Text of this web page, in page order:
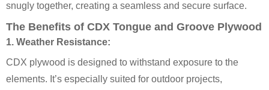
snugly together, creating a seamless and secure surface.
The Benefits of CDX Tongue and Groove Plywood
1. Weather Resistance:
CDX plywood is designed to withstand exposure to the
elements. It’s especially suited for outdoor projects,